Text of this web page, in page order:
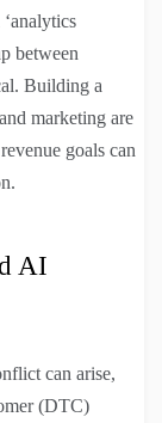
between
Building a
marketing are
goals can
AI
can arise,
(DTC)